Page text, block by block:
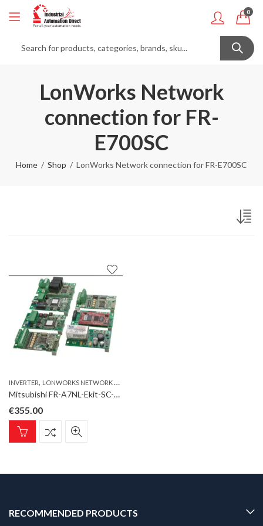
0
LonWorks Network
connection for FR-
E700SC
Home Shop LonWorks Network connection for FR-E700SC
INVERTER, LONWORKS NETWORK CONNECTION FOR FR-E700SC
Mitsubishi FR-A7NL-Ekit-SC-E LonWorks Network connection for FR-E700SC
€355.00
RECOMMENDED PRODUCTS